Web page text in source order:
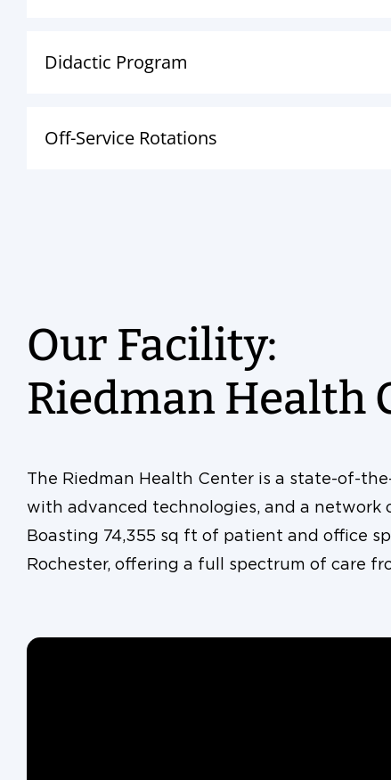
Didactic Program
Off-Service Rotations
Our Facility:
Riedman Health
The Riedman Health Center is a state-of-
with advanced technologies, and a network
Boasting 74,355 sq ft of patient and office
Rochester, offering a full spectrum of care